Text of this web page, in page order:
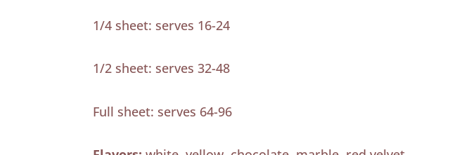
1/4 sheet: serves 16-24
1/2 sheet: serves 32-48
Full sheet: serves 64-96